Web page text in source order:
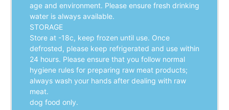
age and environment. Please ensure fresh drinking
water is always available.
STORAGE
Store at -18c, keep frozen until use. Once
defrosted, please keep refrigerated and use within
24 hours. Please ensure that you follow normal
hygiene rules for preparing raw meat products;
always wash your hands after dealing with raw
meat.
dog food only.